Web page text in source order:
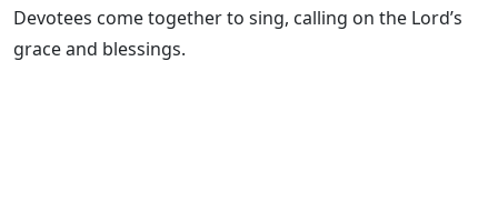
Devotees come together to sing, calling on the Lord’s
grace and blessings.